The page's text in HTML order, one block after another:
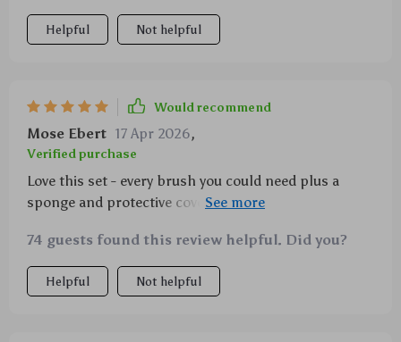
Helpful Not helpful
Would recommend
Mose Ebert 17 Apr 2026,
Verified purchase
Love this set - every brush you could need plus a
sponge and protective covers. The bag is also super
74 guests found this review helpful. Did you?
Helpful Not helpful